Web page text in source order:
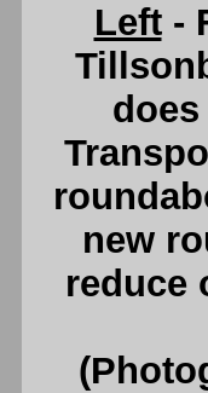
Left-
new
reduce